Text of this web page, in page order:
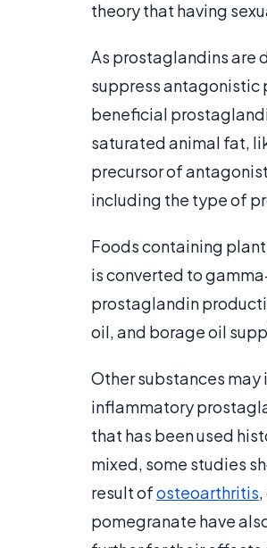
theory that having
As prostaglandins are
suppress antagonistic
beneficial
saturated animal fat,
precursor of
including the type of
Foods containing
is converted to
prostaglandin
oil, and borage oil
Other substances
inflammatory
that has been used
mixed, some studies
result ofosteoarthritis
pomegranate have